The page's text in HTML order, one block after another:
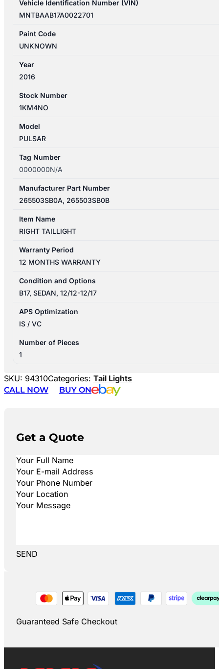
Vehicle Identification Number (VIN)
MNTBAAB17A0022701
Paint Code
UNKNOWN
Year
2016
Stock Number
1KM4NO
Model
PULSAR
Tag Number
0000000N/A
Manufacturer Part Number
265503SB0A, 265503SB0B
Item Name
RIGHT TAILLIGHT
Warranty Period
12 MONTHS WARRANTY
Condition and Options
B17, SEDAN, 12/12-12/17
APS Optimization
IS / VC
Number of Pieces
1
SKU: 94310Categories: Tail Lights
CALL NOW
BUY ON
Get a Quote
SEND
Guaranteed Safe Checkout